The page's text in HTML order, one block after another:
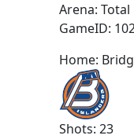
Arena:
GameID:
Home:
Shots: 23